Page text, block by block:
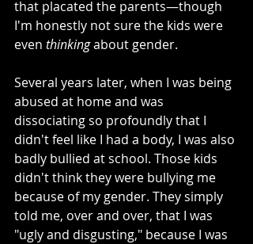
that placated the parents—though
I'm honestly not sure the kids were
even thinking about gender.
Several years later, when I was being
abused at home and was
dissociating so profoundly that I
didn't feel like I had a body, I was also
badly bullied at school. Those kids
didn't think they were bullying me
because of my gender. They simply
told me, over and over, that I was
"ugly and disgusting," because I was